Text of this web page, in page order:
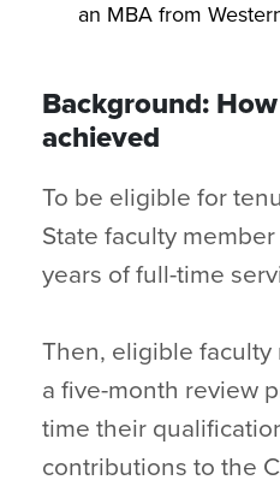
an MBA from
Background:
achieved
To be eligible for
State faculty
years of full-time
Then, eligible
a five-month review
time their
contributions to the